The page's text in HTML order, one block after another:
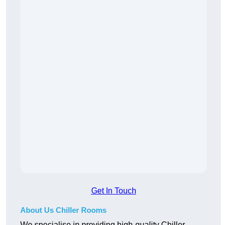
Get In Touch
About Us Chiller Rooms